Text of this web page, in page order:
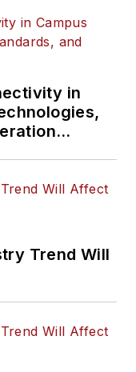
in
Trend Will